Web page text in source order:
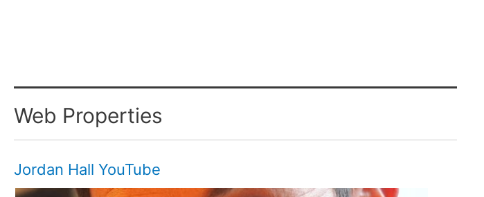
Web Properties
Jordan Hall YouTube